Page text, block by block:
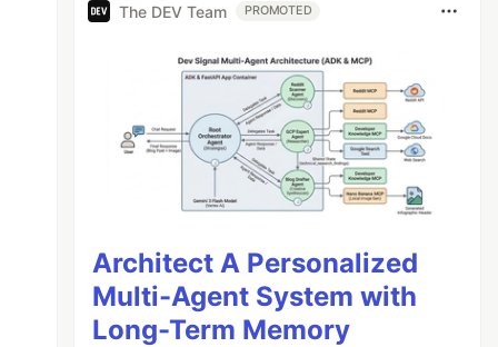
The DEV Team PROMOTED
Architect A Personalized
Multi-Agent System with
Long-Term Memory